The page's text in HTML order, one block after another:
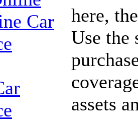
Car
here,
Use the
assets